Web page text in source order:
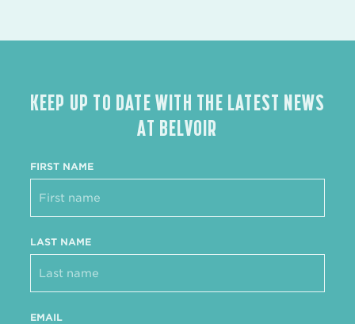
KEEP UP TO DATE WITH THE LATEST NEWS
AT BELVOIR
FIRST NAME
LAST NAME
EMAIL